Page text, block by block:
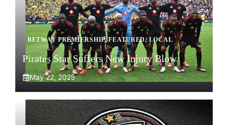
BETWAY PREMIERSHIP,FEATURED, LOCAL
Pirates Star Suffers New Injury Blow
May 22, 2025